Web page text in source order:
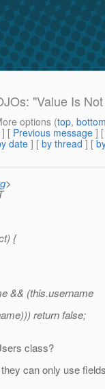
"Value Is
options (top,
] [ Previous message ]
date] [ by thread ] [
>
{
&& (this.username
return false;
class?
can only use